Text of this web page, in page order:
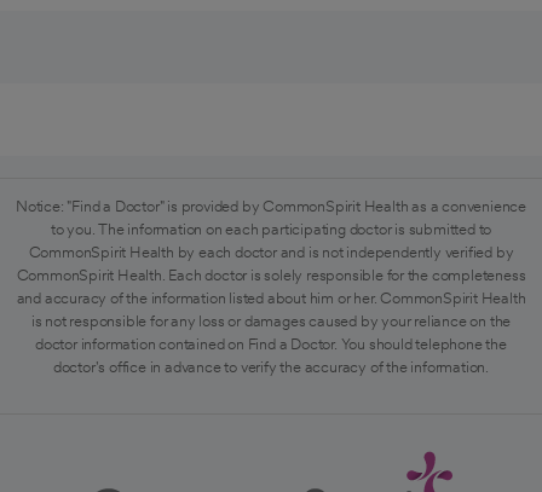
Notice: "Find a Doctor" is provided by CommonSpirit Health as a convenience
to you. The information on each participating doctor is submitted to
CommonSpirit Health by each doctor and is not independently verified by
CommonSpirit Health. Each doctor is solely responsible for the completeness
and accuracy of the information listed about him or her. CommonSpirit Health
is not responsible for any loss or damages caused by your reliance on the
doctor information contained on Find a Doctor. You should telephone the
doctor's office in advance to verify the accuracy of the information.